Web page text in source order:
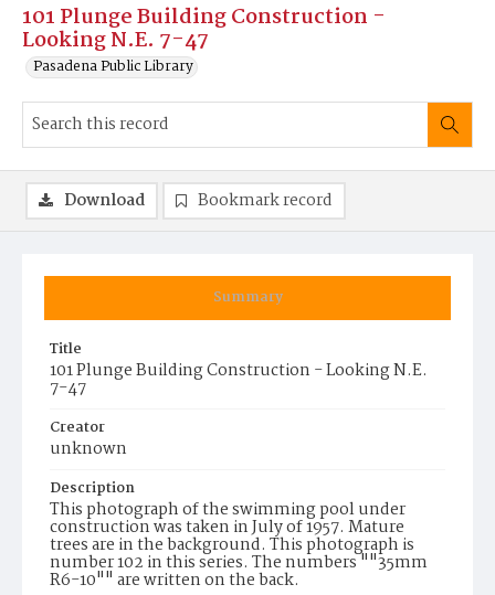
101 Plunge Building Construction -
Looking N.E. 7-47
Pasadena Public Library
Summary
Title
101 Plunge Building Construction - Looking N.E.
7-47
Creator
unknown
Description
This photograph of the swimming pool under
construction was taken in July of 1957. Mature
trees are in the background. This photograph is
number 102 in this series. The numbers ""35mm
R6-10"" are written on the back.
Download Bookmark record